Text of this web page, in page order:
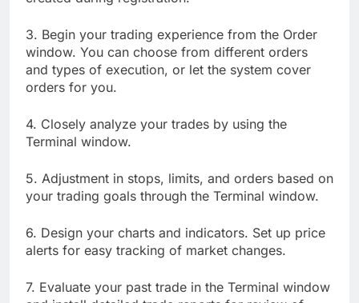
3. Begin your trading experience from the Order
window. You can choose from different orders
and types of execution, or let the system cover
orders for you.
4. Closely analyze your trades by using the
Terminal window.
5. Adjustment in stops, limits, and orders based on
your trading goals through the Terminal window.
6. Design your charts and indicators. Set up price
alerts for easy tracking of market changes.
7. Evaluate your past trade in the Terminal window